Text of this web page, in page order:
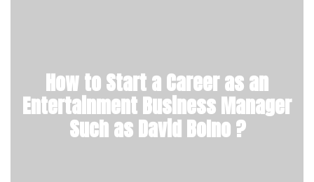
How to Start a Career as an
Entertainment Business Manager
Such as David Bolno ?